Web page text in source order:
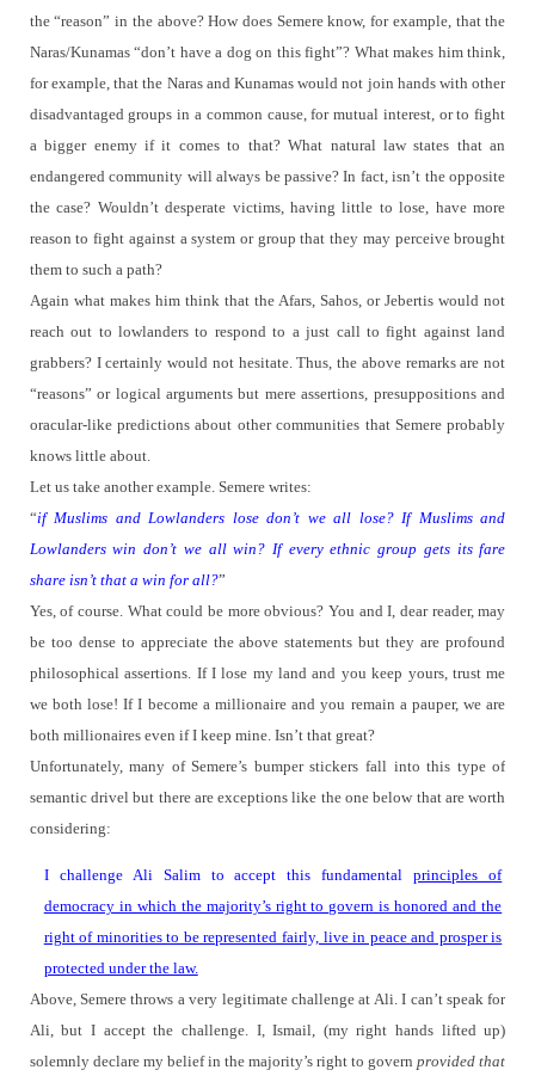
the “reason” in the above? How does Semere know, for example, that the
Naras/Kunamas “don’t have a dog on this fight”? What makes him think,
for example, that the Naras and Kunamas would not join hands with other
disadvantaged groups in a common cause, for mutual interest, or to fight
a bigger enemy if it comes to that? What natural law states that an
endangered community will always be passive? In fact, isn’t the opposite
the case? Wouldn’t desperate victims, having little to lose, have more
reason to fight against a system or group that they may perceive brought
them to such a path?
Again what makes him think that the Afars, Sahos, or Jebertis would not
reach out to lowlanders to respond to a just call to fight against land
grabbers? I certainly would not hesitate. Thus, the above remarks are not
“reasons” or logical arguments but mere assertions, presuppositions and
oracular-like predictions about other communities that Semere probably
knows little about.
Let us take another example. Semere writes:
“if Muslims and Lowlanders lose don’t we all lose? If Muslims and
Lowlanders win don’t we all win? If every ethnic group gets its fare
share isn’t that a win for all?”
Yes, of course. What could be more obvious? You and I, dear reader, may
be too dense to appreciate the above statements but they are profound
philosophical assertions. If I lose my land and you keep yours, trust me
we both lose! If I become a millionaire and you remain a pauper, we are
both millionaires even if I keep mine. Isn’t that great?
Unfortunately, many of Semere’s bumper stickers fall into this type of
semantic drivel but there are exceptions like the one below that are worth
considering:
I challenge Ali Salim to accept this fundamentalprinciples of
democracy in which the majority’s right to govern is honored and the
right of minorities to be represented fairly, live in peace and prosper is
protected under the law.
Above, Semere throws a very legitimate challenge at Ali. I can’t speak for
Ali, but I accept the challenge. I, Ismail, (my right hands lifted up)
solemnly declare my belief in the majority’s right to governprovided that